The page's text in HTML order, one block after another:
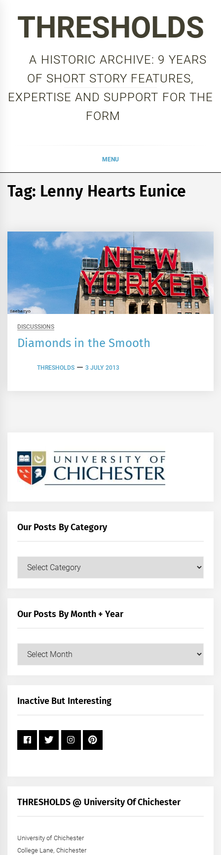
THRESHOLDS
A HISTORIC ARCHIVE: 9 YEARS
OF SHORT STORY FEATURES,
EXPERTISE AND SUPPORT FOR THE
FORM
MENU
Tag: Lenny Hearts Eunice
DISCUSSIONS
Diamonds in the Smooth
THRESHOLDS 3 JULY 2013
Our Posts By Category
Our
Our Posts By Month + Year
Our
+
Inactive But Interesting
THRESHOLDS @ University Of Chichester
University of Chichester
College Lane, Chichester